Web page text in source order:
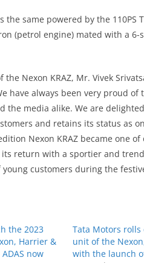
same powered by the 110PS
(petrol engine) mated with a
Nexon KRAZ, Mr. Vivek
have always been very proud of
the media alike. We are
and retains its status as
Nexon KRAZ became one
return with a sportier and
customers during the
the 2023
Harrier &
now
Tata Motors rolls
unit of the
with the launch